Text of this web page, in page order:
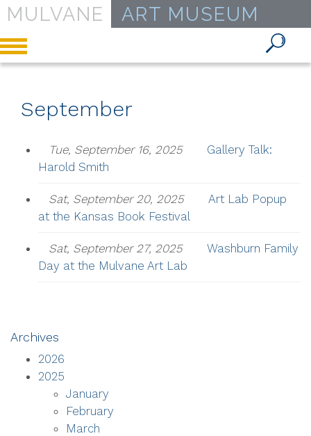
MULVANE ART MUSEUM
Toggle
navigation
September
Tue, September 16, 2025
Gallery Talk:
Harold Smith
Sat, September 20, 2025
Art Lab Popup
at the Kansas Book Festival
Sat, September 27, 2025
Washburn Family
Day at the Mulvane Art Lab
Archives
2026
2025
January
February
March